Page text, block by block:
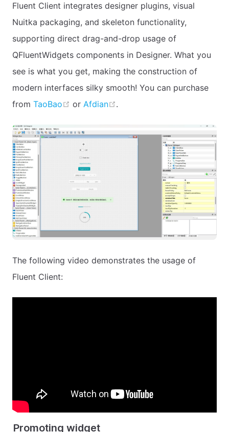
Fluent Client integrates designer plugins, visual
Nuitka packaging, and skeleton functionality,
supporting direct drag-and-drop usage of
QFluentWidgets components in Designer. What you
see is what you get, making the construction of
modern interfaces silky smooth! You can purchase
from TaoBao open in new window
or Afdian open in new window
.
The following video demonstrates the usage of
Fluent Client:
Promoting widget